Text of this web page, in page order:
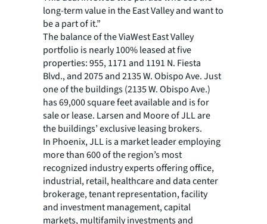
long-term value in the East Valley and want to
be a part of it.”
The balance of the ViaWest East Valley
portfolio is nearly 100% leased at five
properties: 955, 1171 and 1191 N. Fiesta
Blvd., and 2075 and 2135 W. Obispo Ave. Just
one of the buildings (2135 W. Obispo Ave.)
has 69,000 square feet available and is for
sale or lease. Larsen and Moore of JLL are
the buildings’ exclusive leasing brokers.
In Phoenix, JLL is a market leader employing
more than 600 of the region’s most
recognized industry experts offering office,
industrial, retail, healthcare and data center
brokerage, tenant representation, facility
and investment management, capital
markets, multifamily investments and